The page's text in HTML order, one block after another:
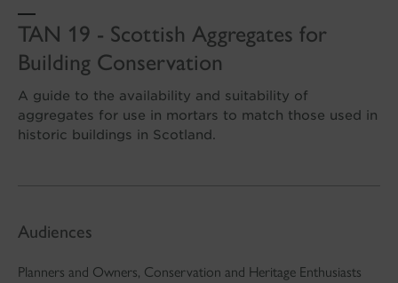
TAN 19 - Scottish Aggregates for
Building Conservation
A guide to the availability and suitability of
aggregates for use in mortars to match those used in
historic buildings in Scotland.
Audiences
Planners and Owners, Conservation and Heritage Enthusiasts